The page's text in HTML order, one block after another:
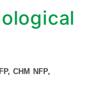
CHM NFP,